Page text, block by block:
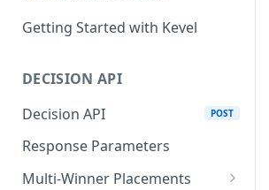
Getting Started with Kevel
DECISION API
Decision API
POST
Response Parameters
Multi-Winner Placements